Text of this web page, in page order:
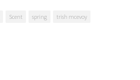
Scent spring trish mcevoy